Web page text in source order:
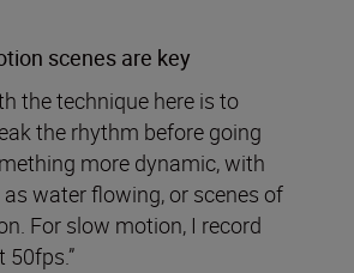
scenes are key
the technique here is to
the rhythm before going
more dynamic, with
water flowing, or scenes of
For slow motion, I record
50fps.”